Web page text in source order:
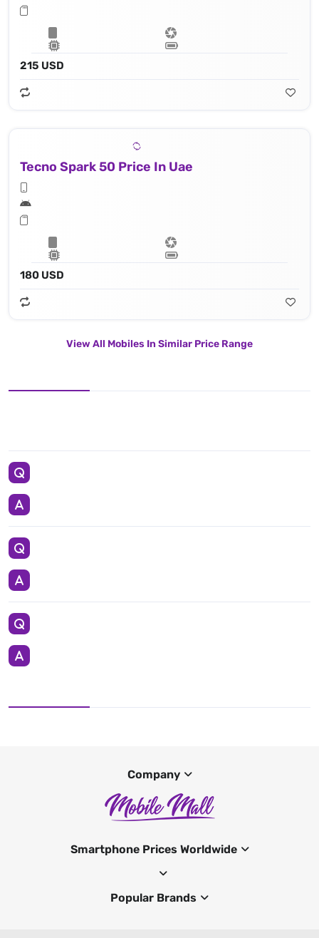
215 USD
Tecno Spark 50 Price In Uae
180 USD
View All Mobiles In Similar Price Range
Company
Smartphone Prices Worldwide
Popular Brands